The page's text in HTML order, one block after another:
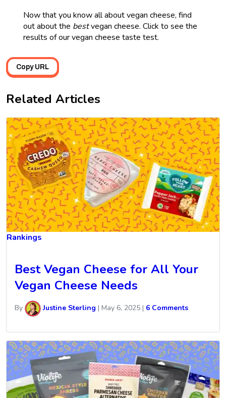
Now that you know all about vegan cheese, find
out about the bestvegan cheese. Click to see the
results of our vegan cheese taste test.
Copy URL
Related Articles
Rankings
Best Vegan Cheese for All Your
Vegan Cheese Needs
By Justine Sterling | May 6, 2025 | 6 Comments